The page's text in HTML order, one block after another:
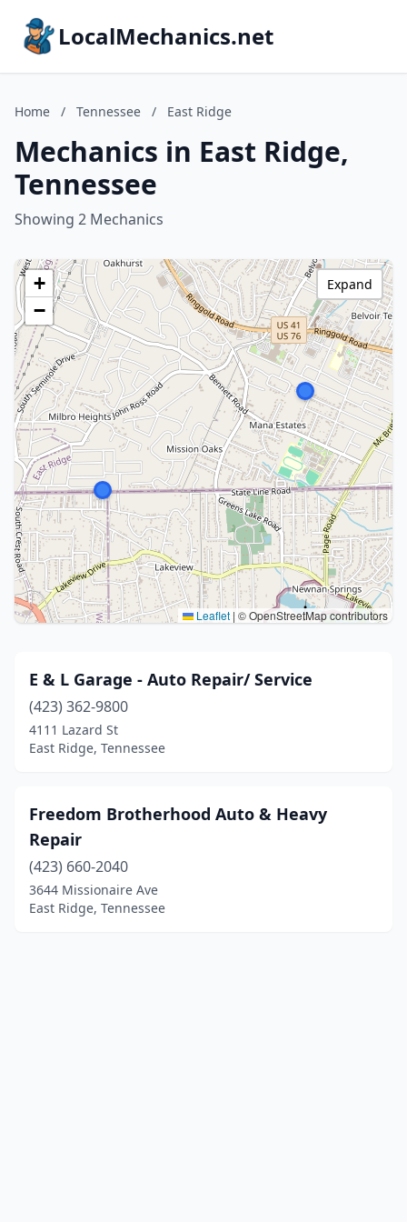
LocalMechanics.net
Home / Tennessee / East Ridge
Mechanics in East Ridge,
Tennessee
Showing 2 Mechanics
+
−
Leaflet | © OpenStreetMap contributors
Expand
E & L Garage - Auto Repair/ Service
(423) 362-9800
4111 Lazard St
East Ridge, Tennessee
Freedom Brotherhood Auto & Heavy
Repair
(423) 660-2040
3644 Missionaire Ave
East Ridge, Tennessee